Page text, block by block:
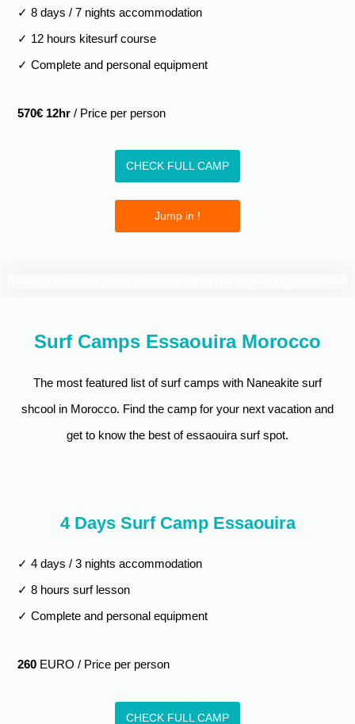
✓ 8 days / 7 nights accommodation
✓ 12 hours kitesurf course
✓ Complete and personal equipment
570€ 12hr / Price per person
CHECK FULL CAMP
Jump in !
5 Days Camp - 10
€410 €510 €610
6 Days Camp - 10
€450 €550 €650
8 Days Camp - 12
€580 €700 €820
Surf Camps Essaouira Morocco
The most featured list of surf camps with Naneakite surf
shcool in Morocco. Find the camp for your next vacation and
get to know the best of essaouira surf spot.
4 Days Surf Camp Essaouira
✓ 4 days / 3 nights accommodation
✓ 8 hours surf lesson
✓ Complete and personal equipment
260 EURO / Price per person
CHECK FULL CAMP